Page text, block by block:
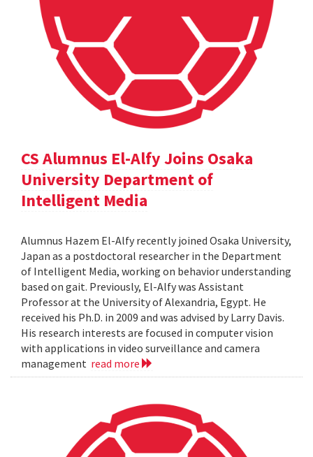
CS Alumnus El-Alfy Joins Osaka
University Department of
Intelligent Media
Alumnus Hazem El-Alfy recently joined Osaka University,
Japan as a postdoctoral researcher in the Department
of Intelligent Media, working on behavior understanding
based on gait. Previously, El-Alfy was Assistant
Professor at the University of Alexandria, Egypt. He
received his Ph.D. in 2009 and was advised by Larry Davis.
His research interests are focused in computer vision
with applications in video surveillance and camera
management read more